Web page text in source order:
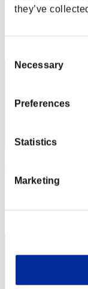
they’ve
Selection
Necessary
Preferences
Statistics
Marketing
Score:27580409
Rank
Score:27061827
Rank